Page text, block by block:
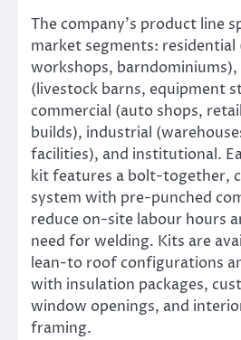
The company’s product line
market segments: residential
workshops,
(livestock barns, equipment
commercial (auto shops,
builds), industrial
facilities), and institutional.
kit features a bolt-together,
system with pre-punched
reduce on-site labour hours
need for welding. Kits are
lean-to roof configurations
with insulation packages,
window openings, and
framing.